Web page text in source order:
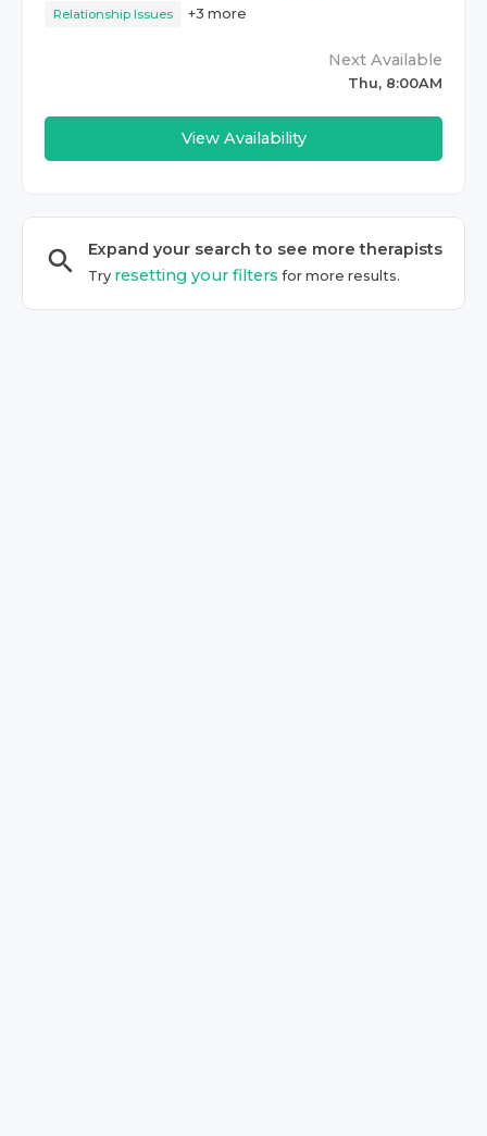
Relationship Issues +3 more
Next Available
Thu, 8:00AM
View Availability
Expand your search to see moretherapists
Try resetting your filters for more results.